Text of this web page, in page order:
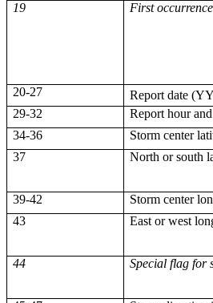
19 First
20-27 Report date
29-32
Report hour
34-36
Storm center
37
North or south
39-42
Storm center
43
East or west
44 Special flag for